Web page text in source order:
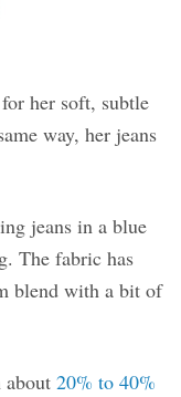
her soft, subtle
way, her jeans
jeans in a blue
The fabric has
blend with a bit of
20% to 40%